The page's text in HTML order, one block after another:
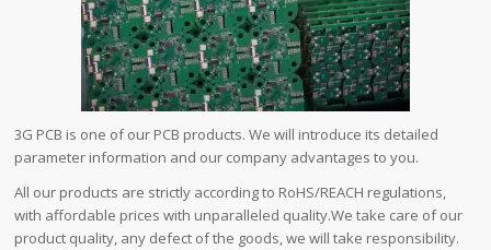
3G PCB is one of our PCB products. We will introduce its detailed
parameter information and our company advantages to you.
All our products are strictly according to RoHS/REACH regulations,
with affordable prices with unparalleled quality.We take care of our
product quality, any defect of the goods, we will take responsibility.